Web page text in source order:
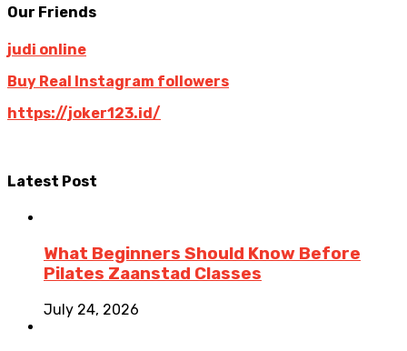
Our Friends
judi online
Buy Real Instagram followers
https://joker123.id/
Latest Post
What Beginners Should Know Before
Pilates Zaanstad Classes
July 24, 2026